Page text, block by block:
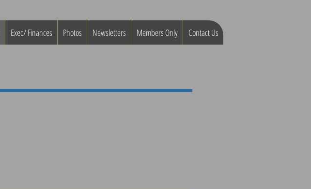
Exec/ Finances Photos Newsletters Members Only Contact Us